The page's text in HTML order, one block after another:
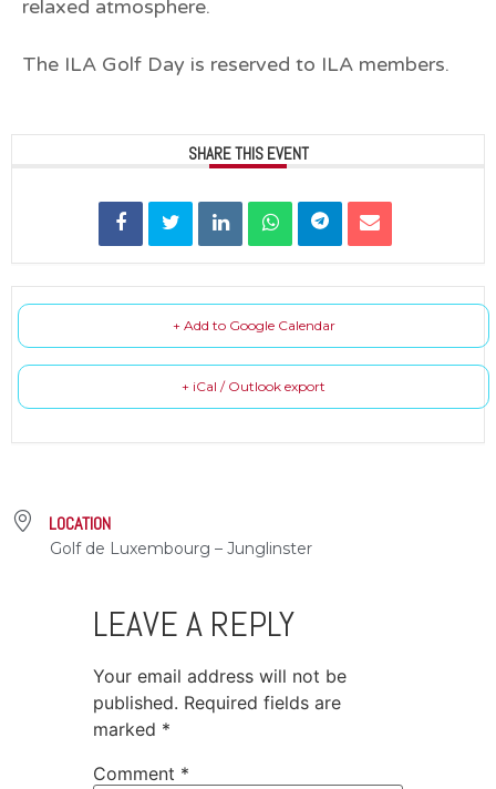
relaxed atmosphere.
The ILA Golf Day is reserved to ILA members.
SHARE THIS EVENT
+ Add to Google Calendar
+ iCal / Outlook export
LOCATION
Golf de Luxembourg – Junglinster
LEAVE A REPLY
Your email address will not be
published. Required fields are
marked *
Comment *